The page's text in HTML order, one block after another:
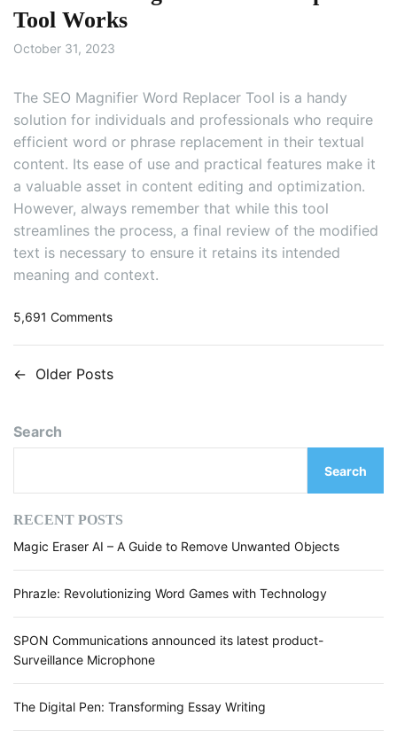
h
i
s
t
t
e
r
T
h
Q
u
l
o
Tool Works
October 31, 2023
The SEO Magnifier Word Replacer Tool is a handy
solution for individuals and professionals who require
efficient word or phrase replacement in their textual
content. Its ease of use and practical features make it
a valuable asset in content editing and optimization.
However, always remember that while this tool
streamlines the process, a final review of the modified
text is necessary to ensure it retains its intended
meaning and context.
5,691 Commentso
o
O
a
i
f
i
W
o
r
d
P
s
s
n
v
i
g
a
← Older Posts
Search
Search
RECENT POSTS
Magic Eraser AI – A Guide to Remove Unwanted Objects
Phrazle: Revolutionizing Word Games with Technology
SPON Communications announced its latest product-
Surveillance Microphone
The Digital Pen: Transforming Essay Writing